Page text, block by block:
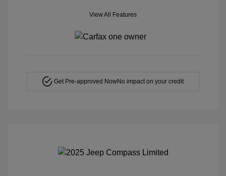
View All Features
Get Pre-approved NowNo impact on your credit